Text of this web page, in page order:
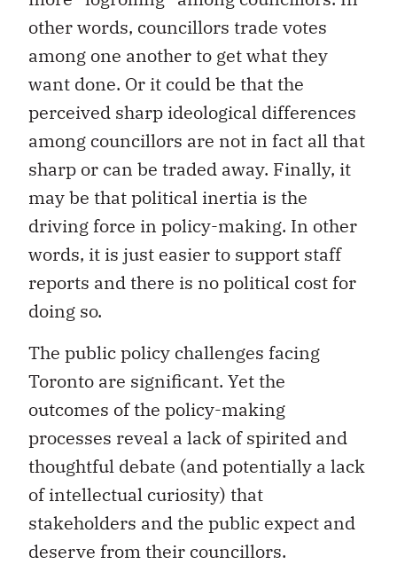
other words, councillors trade votes
among one another to get what they
want done. Or it could be that the
perceived sharp ideological differences
among councillors are not in fact all that
sharp or can be traded away. Finally, it
may be that political inertia is the
driving force in policy-making. In other
words, it is just easier to support staff
reports and there is no political cost for
doing so.
The public policy challenges facing
Toronto are significant. Yet the
outcomes of the policy-making
processes reveal a lack of spirited and
thoughtful debate (and potentially a lack
of intellectual curiosity) that
stakeholders and the public expect and
deserve from their councillors.